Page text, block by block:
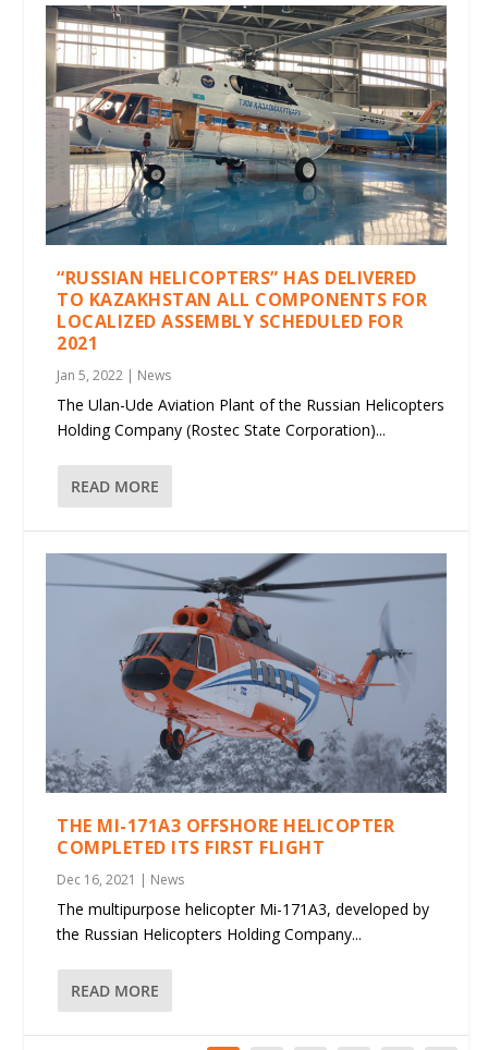
“RUSSIAN HELICOPTERS” HAS DELIVERED
TO KAZAKHSTAN ALL COMPONENTS FOR
LOCALIZED ASSEMBLY SCHEDULED FOR
2021
Jan 5, 2022 | News
The Ulan-Ude Aviation Plant of the Russian Helicopters
Holding Company (Rostec State Corporation)...
READ MORE
THE MI-171A3 OFFSHORE HELICOPTER
COMPLETED ITS FIRST FLIGHT
Dec 16, 2021 | News
The multipurpose helicopter Mi-171A3, developed by
the Russian Helicopters Holding Company...
READ MORE